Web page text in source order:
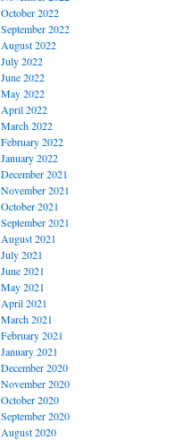
October 2022
September 2022
August 2022
July 2022
June 2022
May 2022
April 2022
March 2022
February 2022
January 2022
December 2021
November 2021
October 2021
September 2021
August 2021
July 2021
June 2021
May 2021
April 2021
March 2021
February 2021
January 2021
December 2020
November 2020
October 2020
September 2020
August 2020